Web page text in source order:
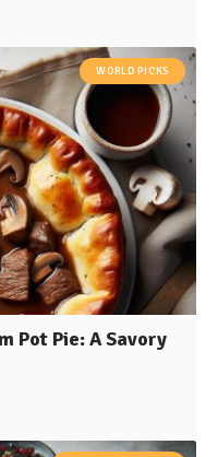
WORLD PICKS
Pot Pie: A Savory